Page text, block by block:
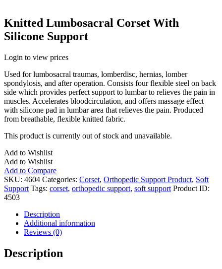
Knitted Lumbosacral Corset With
Silicone Support
Login to view prices
Used for lumbosacral traumas, lomberdisc, hernias, lomber
spondylosis, and after operation. Consists four flexible steel on back
side which provides perfect support to lumbar to relieves the pain in
muscles. Accelerates bloodcirculation, and offers massage effect
with silicone pad in lumbar area that relieves the pain. Produced
from breathable, flexible knitted fabric.
This product is currently out of stock and unavailable.
Add to Wishlist
Add to Wishlist
Add to Compare
SKU: 4604 Categories: Corset, Orthopedic Support Product, Soft
Support Tags: corset, orthopedic support, soft support Product ID:
4503
Description
Additional information
Reviews (0)
Description